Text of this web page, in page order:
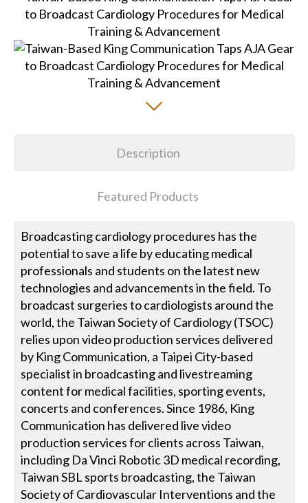
Description
Featured Products
Broadcasting cardiology procedures has the
potential to save a life by educating medical
professionals and students on the latest new
technologies and advancements in the field. To
broadcast surgeries to cardiologists around the
world, the Taiwan Society of Cardiology (TSOC)
relies upon video production services delivered
by King Communication, a Taipei City-based
specialist in broadcasting and livestreaming
content for medical facilities, sporting events,
concerts and conferences. Since 1986, King
Communication has delivered live video
production services for clients across Taiwan,
including Da Vinci Robotic 3D medical recording,
Taiwan SBL sports broadcasting, the Taiwan
Society of Cardiovascular Interventions and the